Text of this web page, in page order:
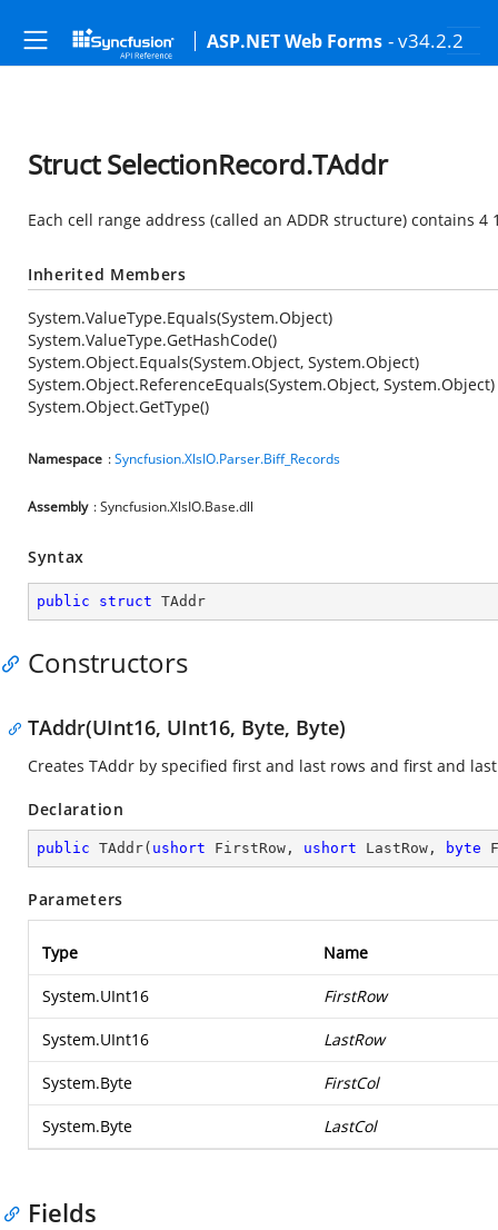
ASP.NET Web Forms - v34.2.2
Struct SelectionRecord.TAddr
Each cell range address (called an ADDR structure) contains 4
Inherited Members
System.ValueType.Equals(System.Object)
System.ValueType.GetHashCode()
System.Object.Equals(System.Object, System.Object)
System.Object.ReferenceEquals(System.Object, System.Object)
System.Object.GetType()
Namespace :Syncfusion.XlsIO.Parser.Biff_Records
Assembly : Syncfusion.XlsIO.Base.dll
Syntax
public struct TAddr
Constructors
TAddr(UInt16, UInt16, Byte, Byte)
Creates TAddr by specified first and last rows and first and
Declaration
public TAddr( ushort FirstRow, ushort LastRow, byte
Parameters
Type Name
System.UInt16 FirstRow
System.UInt16 LastRow
System.Byte FirstCol
System.Byte LastCol
Fields